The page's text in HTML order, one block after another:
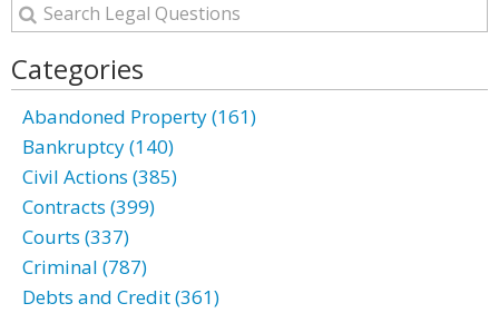
Categories
Abandoned Property (161)
Bankruptcy (140)
Civil Actions (385)
Contracts (399)
Courts (337)
Criminal (787)
Debts and Credit (361)